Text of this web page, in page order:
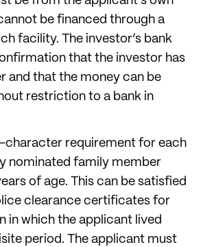
be financed through a
facility. The investor’s bank
that the investor has
and that the money can be
restriction to a bank in
character requirement for each
nominated family member
of age. This can be satisfied
clearance certificates for
in which the applicant lived
period. The applicant must